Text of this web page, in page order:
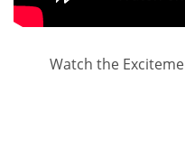
Watch the